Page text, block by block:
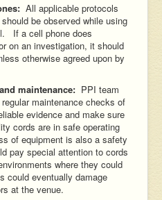
All applicable protocols
be observed while using
If a cell phone does
on an investigation, it should
otherwise agreed upon by
maintenance: PPI team
maintenance checks of
evidence and make sure
cords are in safe operating
of equipment is also a safety
pay special attention to cords
where they could
could eventually damage
at the venue.